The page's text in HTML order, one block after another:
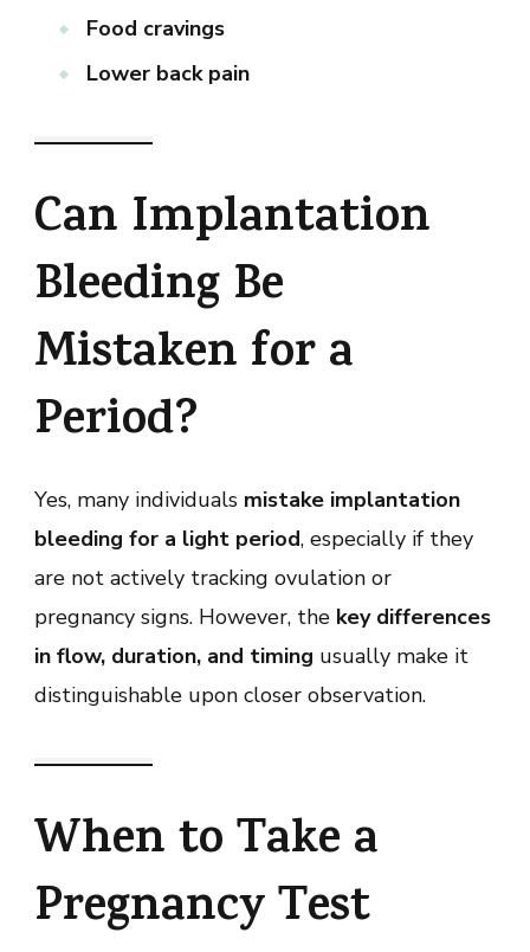
Food cravings
Lower back pain
Can Implantation
Bleeding Be
Mistaken for a
Period?
Yes, many individuals mistake implantation
bleeding for a light period, especially if they
are not actively tracking ovulation or
pregnancy signs. However, the key differences
in flow, duration, and timing usually make it
distinguishable upon closer observation.
When to Take a
Pregnancy Test